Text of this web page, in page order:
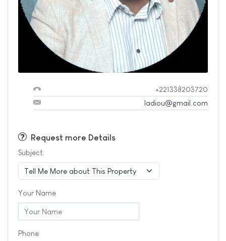
+221338203720
ladiou@gmail.com
Request more Details
Subject
Your Name
Phone